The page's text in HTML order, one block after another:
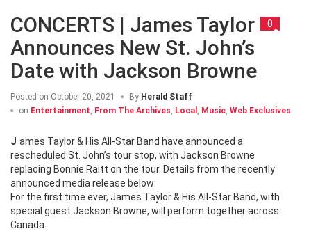
CONCERTS | James Taylor
Announces New St. John’s
Date with Jackson Browne
0
Posted on October 20, 2021 By Herald Staff
on Entertainment, From The Archives, Local , Music, Web Exclusives
James Taylor & His All-Star Band have announced a
rescheduled St. John’s tour stop, with Jackson Browne
replacing Bonnie Raitt on the tour. Details from the recently
announced media release below:
For the first time ever, James Taylor & His All-Star Band, with
special guest Jackson Browne, will perform together across
Canada.